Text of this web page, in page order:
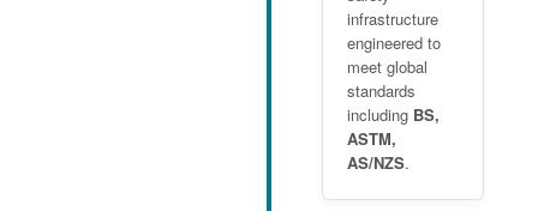
infrastructure
engineered to
meet global
standards
including BS,
ASTM,
AS/NZS.